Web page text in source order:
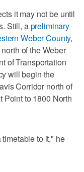
it may not be until
Still, apreliminary
Weber County,
of the Weber
of Transportation
will begin the
Corridor north of
Point to 1800 North
to it," he